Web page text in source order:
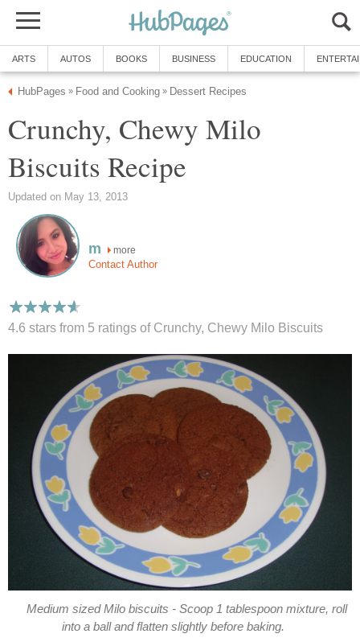
ARTS AUTOS BOOKS BUSINESS EDUCATION
HubPages » Food and Cooking » Dessert Recipes
Crunchy, Chewy Milo
Biscuits Recipe
Updated on May 13, 2013
m more
Contact Author
4.6 stars from 5 ratings of Crunchy, Chewy Milo Biscuits
Medium sized Milo biscuits - Scoop 1 tablespoon mixture, roll
into a ball and flatten slightly before baking.